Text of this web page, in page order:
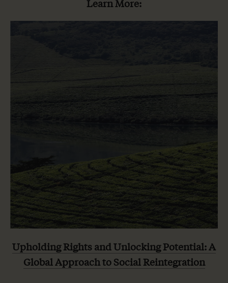
Learn More:
Upholding Rights and Unlocking Potential: A
Global Approach to Social Reintegration